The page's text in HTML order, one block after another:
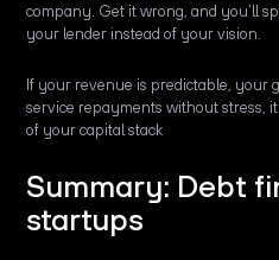
company. Get it wrong, and you’ll
your lender instead of your vision.
If your revenue is predictable, your
service repayments without stress,
of your capital stack
Summary: Debt
startups